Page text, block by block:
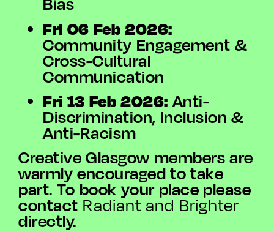
Fri 06 Feb 2026:
Community Engagement &
Cross-Cultural
Communication
Fri 13 Feb 2026: Anti-
Discrimination, Inclusion &
Anti-Racism
Creative Glasgow members are
warmly encouraged to take
part. To book your place please
contact Radiant and Brighter
directly.